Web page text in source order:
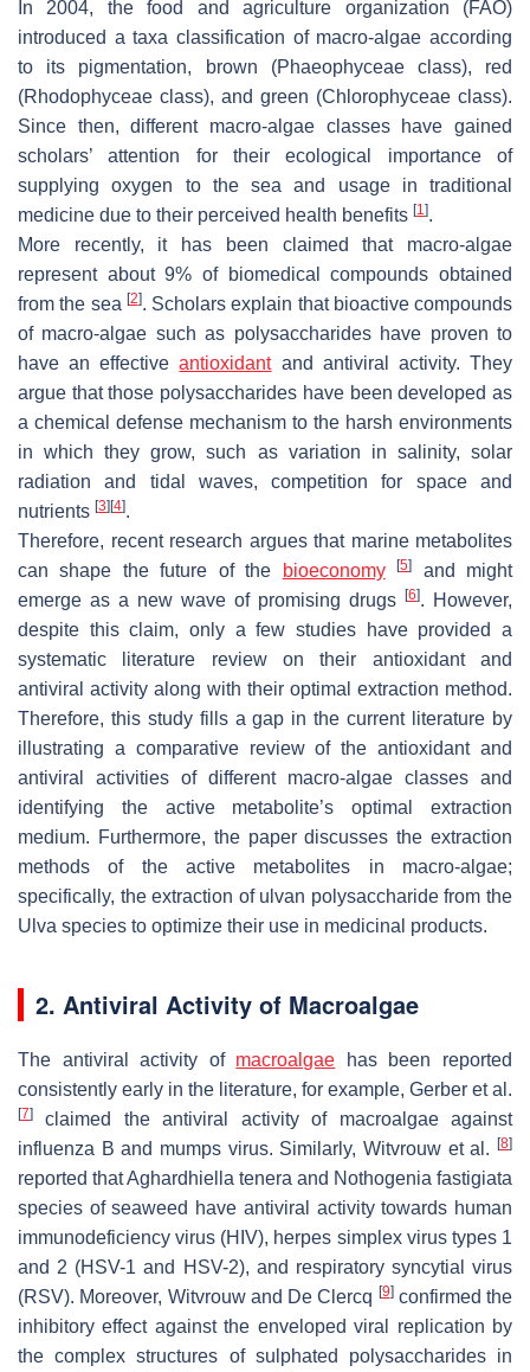
In 2004, the food and agriculture organization (FAO)
introduced a taxa classification of macro-algae according
to its pigmentation, brown (Phaeophyceae class), red
(Rhodophyceae class), and green (Chlorophyceae class).
Since then, different macro-algae classes have gained
scholars’ attention for their ecological importance of
supplying oxygen to the sea and usage in traditional
medicine due to their perceived health benefits [1].
More recently, it has been claimed that macro-algae
represent about 9% of biomedical compounds obtained
from the sea [2]. Scholars explain that bioactive compounds
of macro-algae such as polysaccharides have proven to
have an effectiveantioxidantand antiviral activity. They
argue that those polysaccharides have been developed as
a chemical defense mechanism to the harsh environments
in which they grow, such as variation in salinity, solar
radiation and tidal waves, competition for space and
nutrients [3] [4].
Therefore, recent research argues that marine metabolites
can shape the future of the
bioeconomy [5]
and might
emerge as a new wave of promising drugs
[6]. However,
despite this claim, only a few studies have provided a
systematic literature review on their antioxidant and
antiviral activity along with their optimal extraction method.
Therefore, this study fills a gap in the current literature by
illustrating a comparative review of the antioxidant and
antiviral activities of different macro-algae classes and
identifying the active metabolite’s optimal extraction
medium. Furthermore, the paper discusses the extraction
methods of the active metabolites in macro-algae;
specifically, the extraction of ulvan polysaccharide from the
Ulva species to optimize their use in medicinal products.
2. Antiviral Activity of Macroalgae
The antiviral activity of macroalgae has been reported
consistently early in the literature, for example, Gerber et al.
[7]
claimed the antiviral activity of macroalgae against
influenza B and mumps virus. Similarly, Witvrouw et al.
[8]
reported thatAghardhiella tenera and Nothogenia fastigiata
species of seaweed have antiviral activity towards human
immunodeficiency virus (HIV), herpes simplex virus types 1
and 2 (HSV-1 and HSV-2), and respiratory syncytial virus
(RSV). Moreover, Witvrouw and De Clercq [9]confirmed the
inhibitory effect against the enveloped viral replication by
the complex structures of sulphated polysaccharides in